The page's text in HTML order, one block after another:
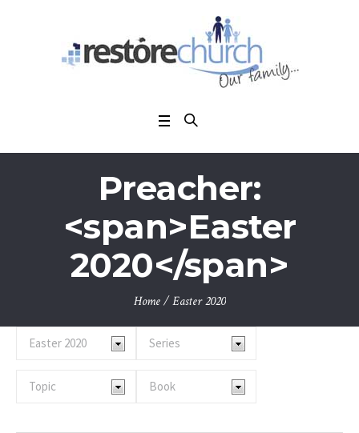
Preacher:
<span>Easter
2020</span>
Home /Easter 2020